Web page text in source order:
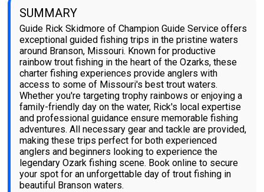
SUMMARY
Guide Rick Skidmore of Champion Guide Service offers
exceptional guided fishing trips in the pristine waters
around Branson, Missouri. Known for productive
rainbow trout fishing in the heart of the Ozarks, these
charter fishing experiences provide anglers with
access to some of Missouri's best trout waters.
Whether you're targeting trophy rainbows or enjoying a
family-friendly day on the water, Rick's local expertise
and professional guidance ensure memorable fishing
adventures. All necessary gear and tackle are provided,
making these trips perfect for both experienced
anglers and beginners looking to experience the
legendary Ozark fishing scene. Book online to secure
your spot for an unforgettable day of trout fishing in
beautiful Branson waters.